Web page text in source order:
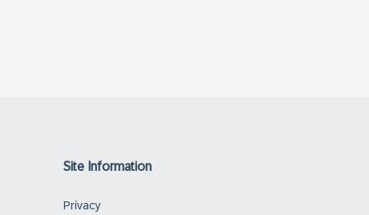
Site Information
Privacy